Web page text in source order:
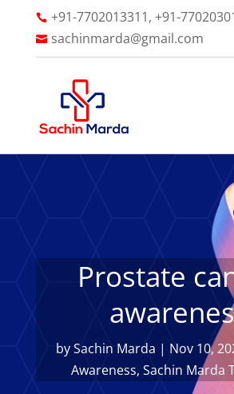
 +91-7702013311, +91-
 sachinmarda@gmail.com
Prostate
bySachin Marda | Nov 10,
Awareness,Sachin Marda